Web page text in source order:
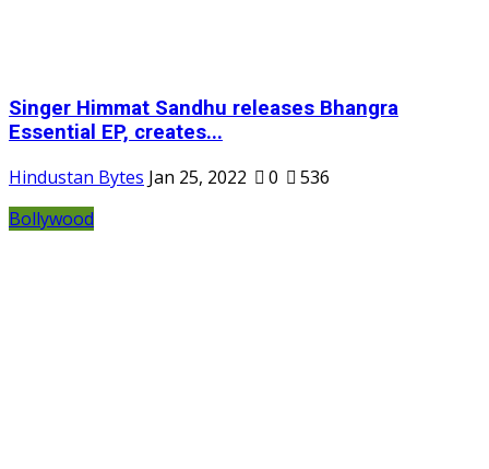
Singer Himmat Sandhu releases Bhangra
Essential EP, creates...
Hindustan Bytes Jan 25, 2022 0
536
Bollywood